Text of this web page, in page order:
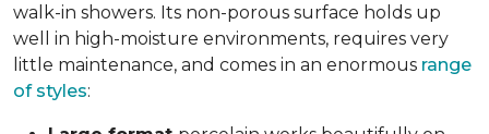
walk-in showers. Its non-porous surface holds up
well in high-moisture environments, requires very
little maintenance, and comes in an enormous range
of styles: